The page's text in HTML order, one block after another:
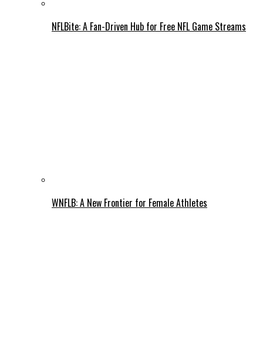
NFLBite: A Fan-Driven Hub for Free NFL Game Streams
WNFLB: A New Frontier for Female Athletes